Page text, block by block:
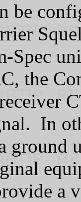
be
Spec
the
In
ground
a